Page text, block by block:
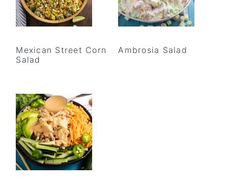
Mexican Street Corn
Salad
Ambrosia Salad